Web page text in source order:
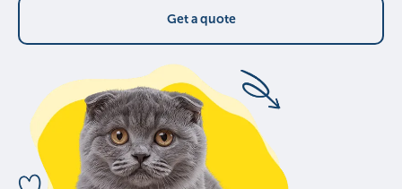
Get a quote